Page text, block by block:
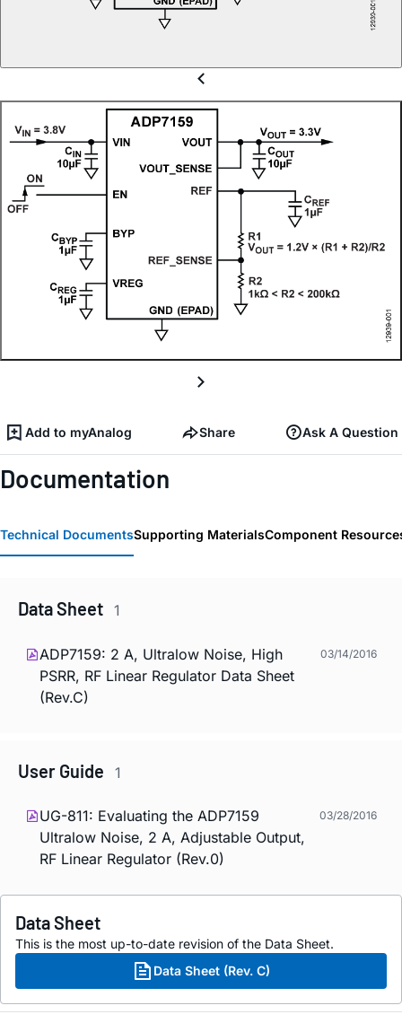
Add to myAnalog Share Ask A Question
Documentation
Technical DocumentsSupporting MaterialsComponent
Data Sheet 1
ADP7159: 2 A, Ultralow Noise, High
PSRR, RF Linear Regulator Data Sheet
(Rev.C)
03/14/2016
User Guide 1
UG-811: Evaluating the ADP7159
Ultralow Noise, 2 A, Adjustable Output,
RF Linear Regulator (Rev.0)
03/28/2016
Data Sheet
This is the most up-to-date revision of the Data Sheet.
Data Sheet (Rev. C)